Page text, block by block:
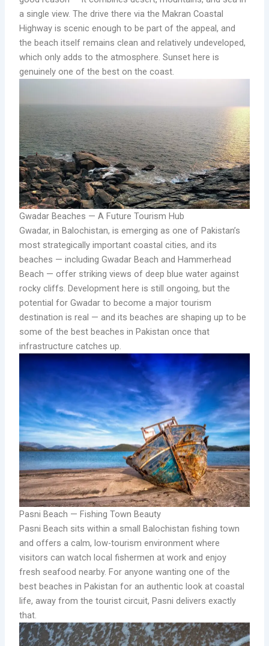
a single view. The drive there via the Makran Coastal
Highway is scenic enough to be part of the appeal, and
the beach itself remains clean and relatively undeveloped,
which only adds to the atmosphere. Sunset here is
genuinely one of the best on the coast.
Gwadar Beaches — A Future Tourism Hub
Gwadar, in Balochistan, is emerging as one of Pakistan’s
most strategically important coastal cities, and its
beaches — including Gwadar Beach and Hammerhead
Beach — offer striking views of deep blue water against
rocky cliffs. Development here is still ongoing, but the
potential for Gwadar to become a major tourism
destination is real — and its beaches are shaping up to be
some of the best beaches in Pakistan once that
infrastructure catches up.
Pasni Beach — Fishing Town Beauty
Pasni Beach sits within a small Balochistan fishing town
and offers a calm, low-tourism environment where
visitors can watch local fishermen at work and enjoy
fresh seafood nearby. For anyone wanting one of the
best beaches in Pakistan for an authentic look at coastal
life, away from the tourist circuit, Pasni delivers exactly
that.